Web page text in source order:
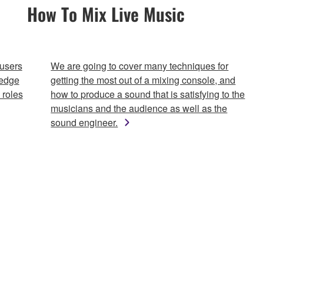
roles
How To Mix Live Music
We are going to cover many techniques for
getting the most out of a mixing console, and
how to produce a sound that is satisfying to the
musicians and the audience as well as the
sound engineer.